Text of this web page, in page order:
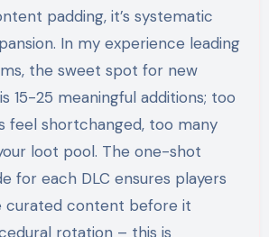
padding, it’s systematic
In my experience leading
the sweet spot for new
15-25 meaningful additions; too
feel shortchanged, too many
loot pool. The one-shot
for each DLC ensures players
curated content before it
rotation – this is